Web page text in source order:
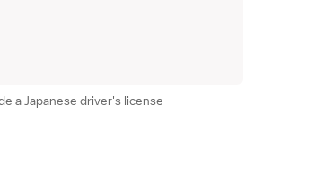
a Japanese driver's license